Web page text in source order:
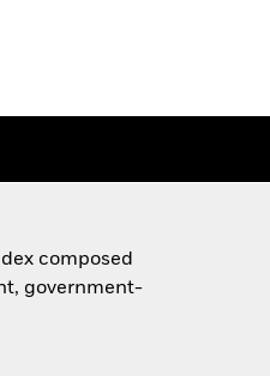
composed
government-